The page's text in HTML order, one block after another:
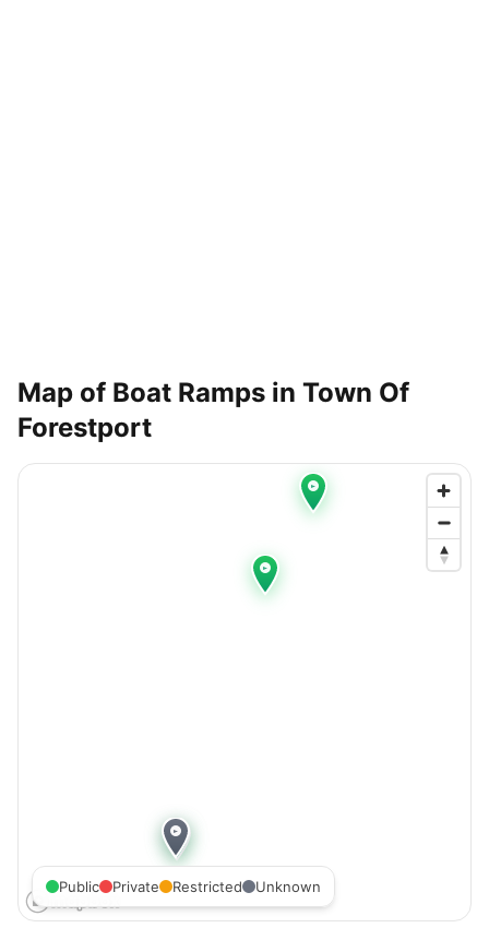
Map of Boat Ramps in Town Of
Forestport
Public Private Restricted Unknown